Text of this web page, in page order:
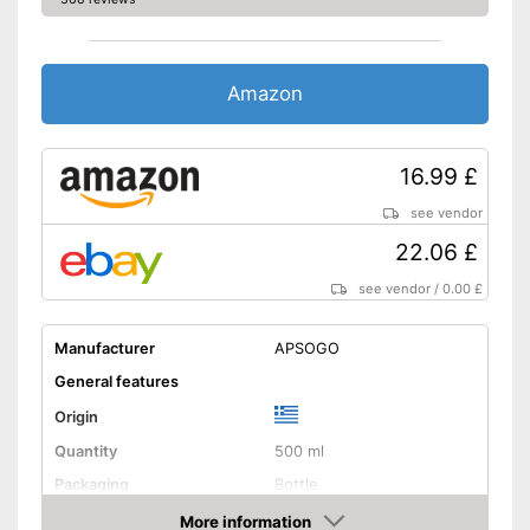
Amazon
16.99 £
see vendor
22.06 £
see vendor /0.00 £
Manufacturer
APSOGO
General features
Origin
Quantity
500 ml
Packaging
Bottle
Product propertiesMore information